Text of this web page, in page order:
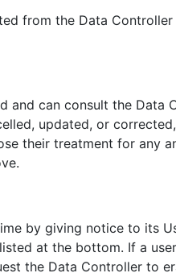
from the Data
and can consult the Data
updated, or
their treatment for any
by giving notice to its
at the bottom. If a
the Data Controller to